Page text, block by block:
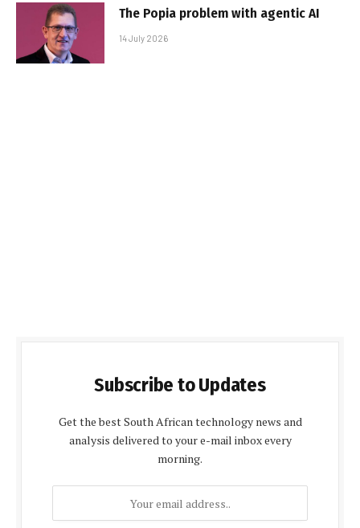
The Popia problem with agentic AI
14 July 2026
Subscribe to Updates
Get the best South African technology news and
analysis delivered to your e-mail inbox every
morning.